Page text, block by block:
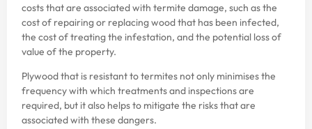
costs that are associated with termite damage, such as the
cost of repairing or replacing wood that has been infected,
the cost of treating the infestation, and the potential loss of
value of the property.
Plywood that is resistant to termites not only minimises the
frequency with which treatments and inspections are
required, but it also helps to mitigate the risks that are
associated with these dangers.